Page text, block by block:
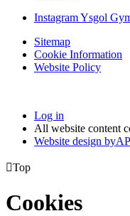
Instagram Ysgol
Sitemap
Cookie Information
Website Policy
Log in
All website content
Website design byA
Top
Cookies